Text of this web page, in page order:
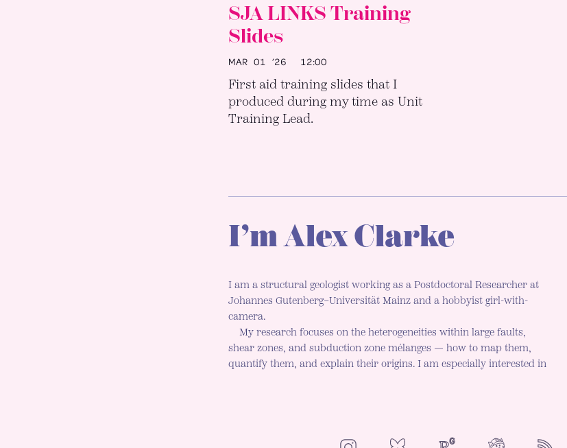
SJA LINKS Training
Slides
MAR 01 ’26 12:00
First aid training slides that I
produced during my time as Unit
Training Lead.
I’m Alex Clarke
I am a structural geologist working as a Postdoctoral Researcher at
Johannes Gutenberg–Universität Mainz and a hobbyist girl-with-
camera.
My research focuses on the heterogeneities within large faults,
shear zones, and subduction zone mélanges — how to map them,
quantify them, and explain their origins. I am especially interested in
Bluesky ResearchGateNeoCities